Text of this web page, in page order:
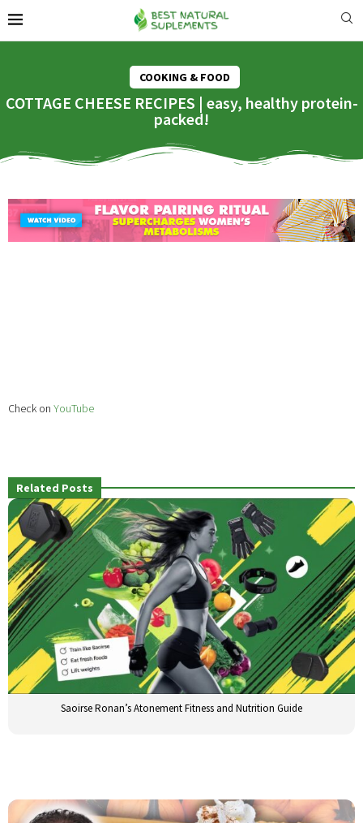
COOKING & FOOD
COTTAGE CHEESE RECIPES | easy, healthy protein-
packed!
Check on YouTube
Related Posts
Saoirse Ronan’s Atonement Fitness and Nutrition Guide